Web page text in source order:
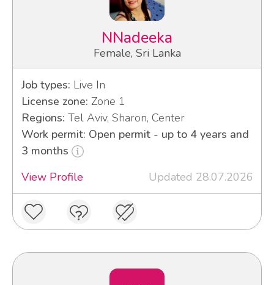
NNadeeka
Female, Sri Lanka
Job types: Live In
License zone: Zone 1
Regions: Tel Aviv, Sharon, Center
Work permit: Open permit - up to 4 years and
3 months
View Profile
Updated 28.07.2026